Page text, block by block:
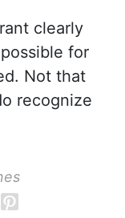
clearly
for
Not that
recognize